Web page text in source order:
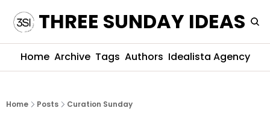
THREE SUNDAY IDEAS
Home Archive Tags Authors Idealista Agency
Home Posts Curation Sunday